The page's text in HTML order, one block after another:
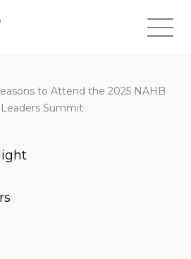
to Attend the 2025 NAHB
Summit